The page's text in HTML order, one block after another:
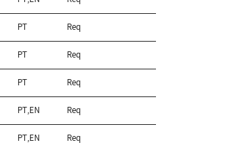
PT Req
PT Req
PT Req
PT,EN Req
PT,EN Req